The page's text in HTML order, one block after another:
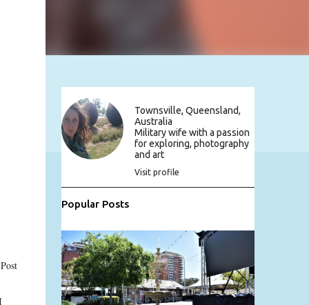
Townsville, Queensland,
Australia
Military wife with a passion
for exploring, photography
and art
Visit profile
Popular Posts